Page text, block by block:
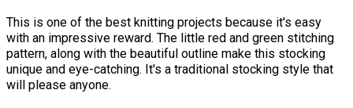
This is one of the best knitting projects because it's easy
with an impressive reward. The little red and green stitching
pattern, along with the beautiful outline make this stocking
unique and eye-catching. It's a traditional stocking style that
will please anyone.